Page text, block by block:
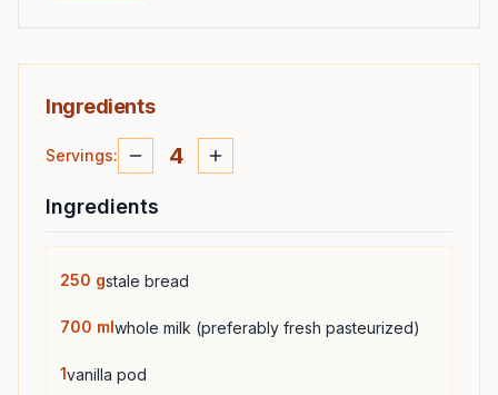
Ingredients
Servings: 4
Ingredients
250 gstale bread
700 mlwhole milk (preferably fresh pasteurized)
1vanilla pod